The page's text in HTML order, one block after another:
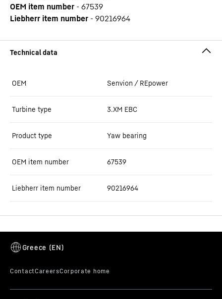
OEM item number - 67539
Liebherr item number - 90216964
OEM Senvion / REpower
Turbine type 3.XM EBC
Product type Yaw bearing
OEM item number 67539
Liebherr item number 90216964